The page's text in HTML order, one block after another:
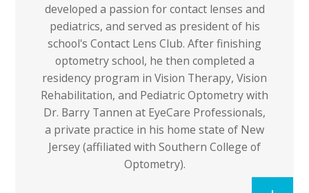
developed a passion for contact lenses and
pediatrics, and served as president of his
school's Contact Lens Club. After finishing
optometry school, he then completed a
residency program in Vision Therapy, Vision
Rehabilitation, and Pediatric Optometry with
Dr. Barry Tannen at EyeCare Professionals,
a private practice in his home state of New
Jersey (affiliated with Southern College of
Optometry).